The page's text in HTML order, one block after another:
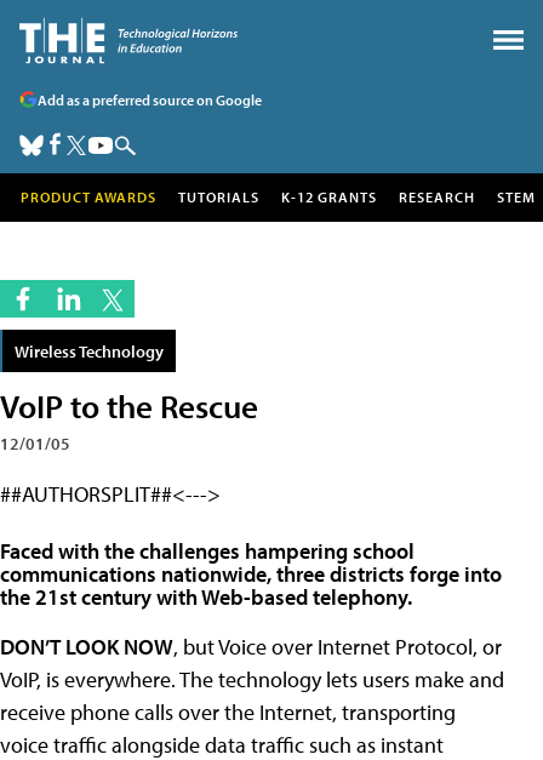
Add as a preferred source on Google
PRODUCT AWARDS TUTORIALS K-12 GRANTS RESEARCH STEM
Wireless Technology
VoIP to the Rescue
12/01/05
##AUTHORSPLIT##<--->
Faced with the challenges hampering school
communications nationwide, three districts forge into
the 21st century with Web-based telephony.
DON’T LOOK NOW, but Voice over Internet Protocol, or
VoIP, is everywhere. The technology lets users make and
receive phone calls over the Internet, transporting
voice traffic alongside data traffic such as instant